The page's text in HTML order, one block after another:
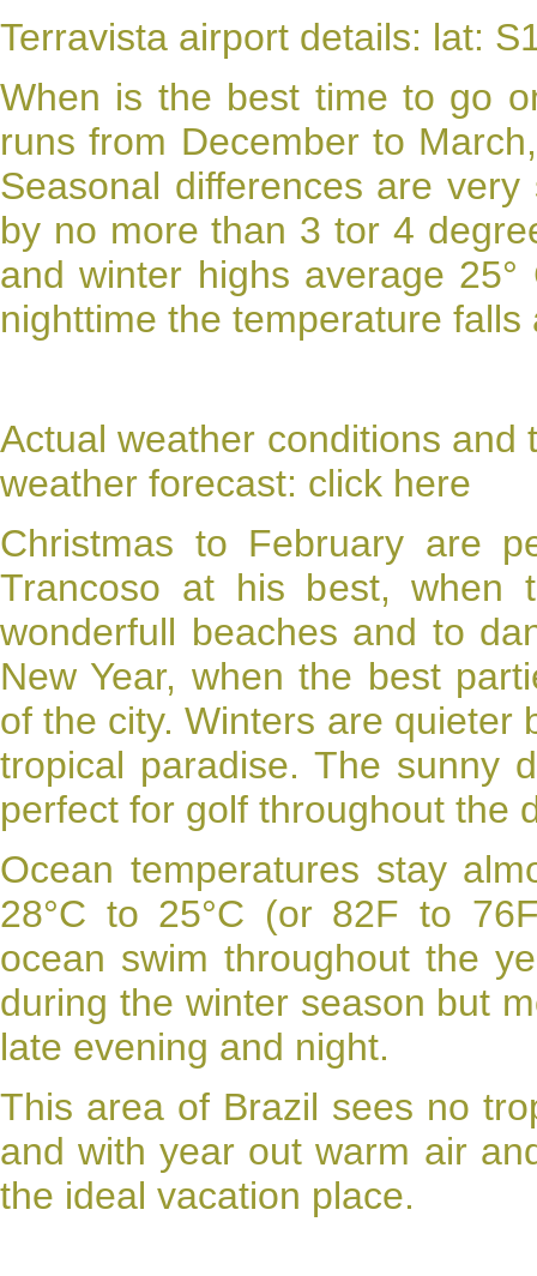
Terravista airport details: lat:
When is the best time to go
runs from December to
Seasonal differences are
by no more than 3 tor 4
and winter highs average
nighttime the temperature
Actual weather conditions and
weather forecast: click here
Christmas to February are
Trancoso at his best,
wonderfull beaches and to
New Year, when the best
of the city. Winters are quieter
tropical paradise. The sunny
perfect for golf throughout the
Ocean temperatures stay
28°C to 25°C (or 82F to
ocean swim throughout the
during the winter season but
late evening and night.
This area of Brazil sees no
and with year out warm air
the ideal vacation place.